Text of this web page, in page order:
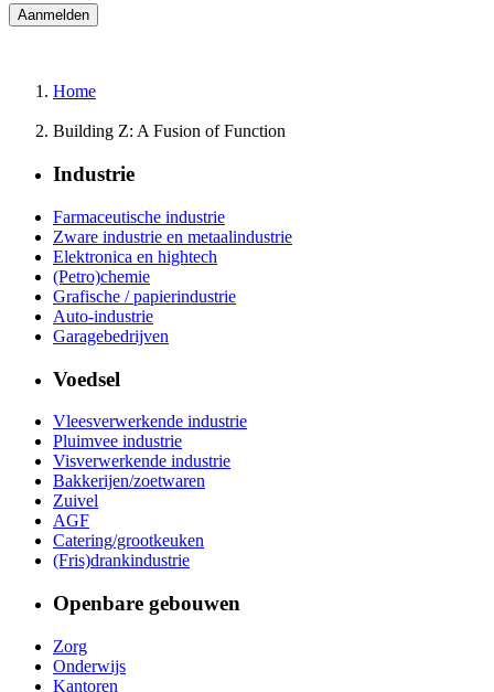
Home
Building Z: A Fusion of Function
Industrie
Farmaceutische industrie
Zware industrie en metaalindustrie
Elektronica en hightech
(Petro)chemie
Grafische / papierindustrie
Auto-industrie
Garagebedrijven
Voedsel
Vleesverwerkende industrie
Pluimvee industrie
Visverwerkende industrie
Bakkerijen/zoetwaren
Zuivel
AGF
Catering/grootkeuken
(Fris)drankindustrie
Openbare gebouwen
Zorg
Onderwijs
Kantoren